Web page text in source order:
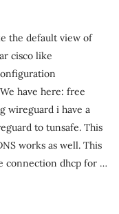
the default view of
cisco like
have here: free
wireguard i have a
to tunsafe. This
works as well. This
connection dhcp for …